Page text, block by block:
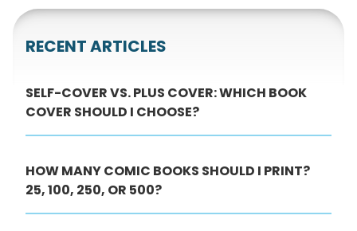
RECENT ARTICLES
SELF-COVER VS. PLUS COVER: WHICH BOOK
COVER SHOULD I CHOOSE?
HOW MANY COMIC BOOKS SHOULD I PRINT?
25, 100, 250, OR 500?